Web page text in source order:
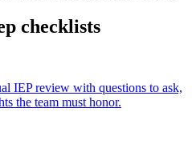
checklists
IEP review with questions to ask,
the team must honor.